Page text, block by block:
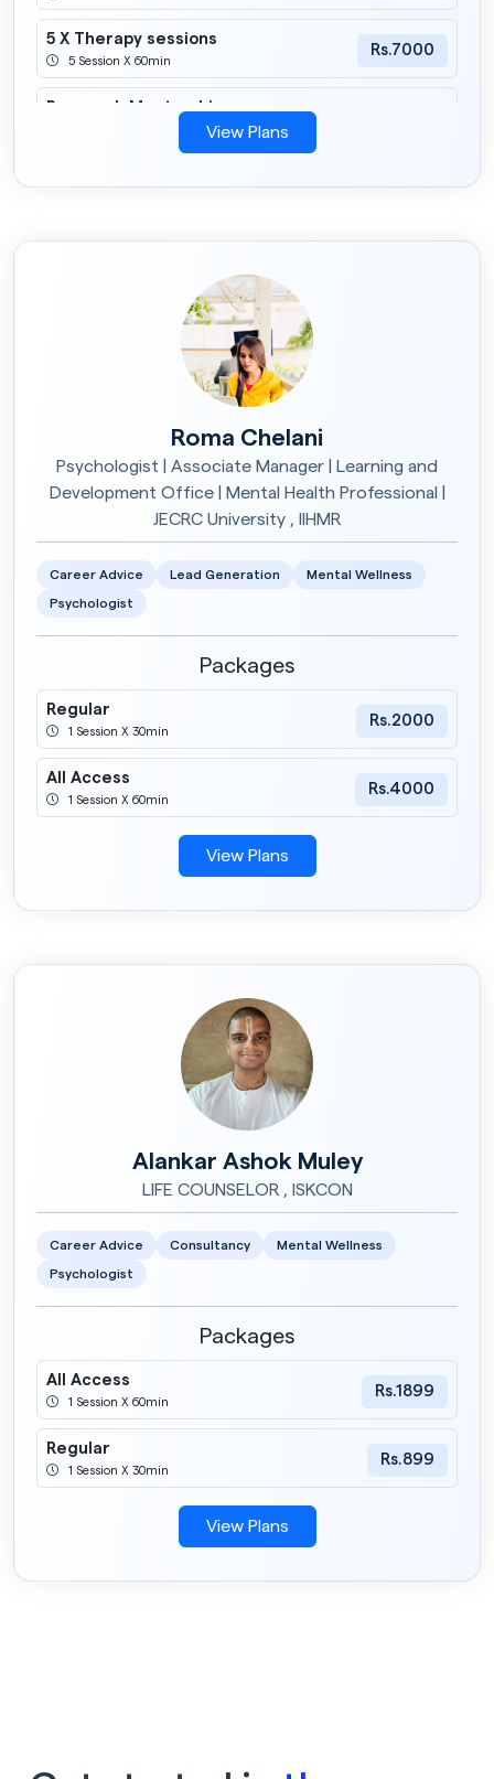
5 X Therapy sessions
5 Session X 60min
Rs.7000
Research Mentorship
View Plans
Roma Chelani
Psychologist | Associate Manager | Learning and
Development Office | Mental Health Professional |
JECRC University , IIHMR
Career Advice Lead Generation Mental Wellness
Psychologist
Packages
Regular
1 Session X 30min
Rs.2000
All Access
1 Session X 60min
Rs.4000
View Plans
Alankar Ashok Muley
LIFE COUNSELOR , ISKCON
Career Advice Consultancy Mental Wellness
Psychologist
Packages
All Access
1 Session X 60min
Rs.1899
Regular
1 Session X 30min
Rs.899
View Plans